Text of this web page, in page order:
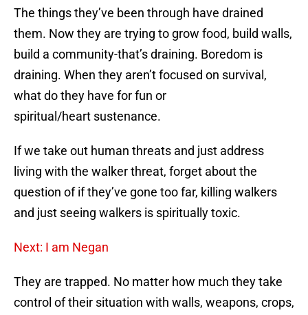
The things they’ve been through have drained
them. Now they are trying to grow food, build walls,
build a community-that’s draining. Boredom is
draining. When they aren’t focused on survival,
what do they have for fun or
spiritual/heart sustenance.
If we take out human threats and just address
living with the walker threat, forget about the
question of if they’ve gone too far, killing walkers
and just seeing walkers is spiritually toxic.
Next: I am Negan
They are trapped. No matter how much they take
control of their situation with walls, weapons, crops,